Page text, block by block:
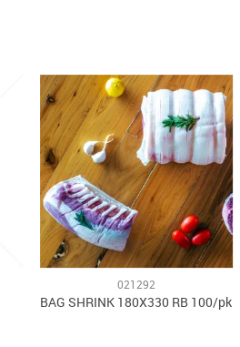
021292
BAG SHRINK 180X330 RB 100/pk